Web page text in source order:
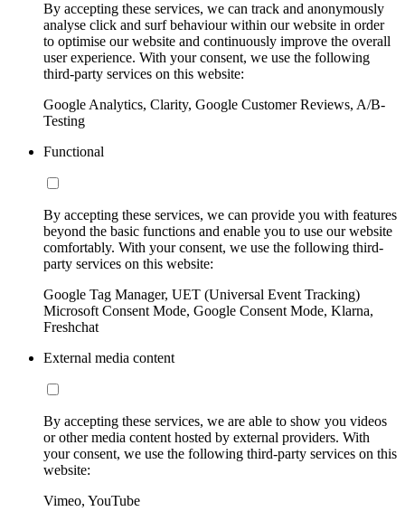
By accepting these services, we can track and anonymously
analyse click and surf behaviour within our website in order
to optimise our website and continuously improve the overall
user experience. With your consent, we use the following
third-party services on this website:
Google Analytics, Clarity, Google Customer Reviews, A/B-
Testing
Functional
By accepting these services, we can provide you with features
beyond the basic functions and enable you to use our website
comfortably. With your consent, we use the following third-
party services on this website:
Google Tag Manager, UET (Universal Event Tracking)
Microsoft Consent Mode, Google Consent Mode, Klarna,
Freshchat
External media content
By accepting these services, we are able to show you videos
or other media content hosted by external providers. With
your consent, we use the following third-party services on this
website:
Vimeo, YouTube